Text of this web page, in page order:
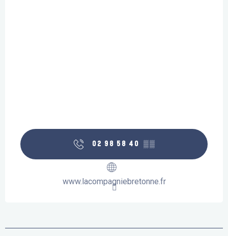
02 98 58 40 ▒▒
www.lacompagniebretonne.fr